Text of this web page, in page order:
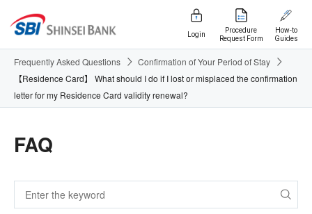
Login
Procedure
Request Form
How-to
Guides
Frequently Asked Questions
Confirmation of Your Period of Stay
【Residence Card】 What should I do if I lost or misplaced the confirmation
letter for my Residence Card validity renewal?
FAQ